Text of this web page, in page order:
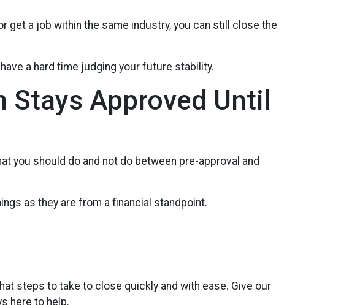
get a job within the same industry, you can still close the
a hard time judging your future stability.
Stays Approved Until
you should do and not do between pre-approval and
as they are from a financial standpoint.
steps to take to close quickly and with ease. Give our
here to help.